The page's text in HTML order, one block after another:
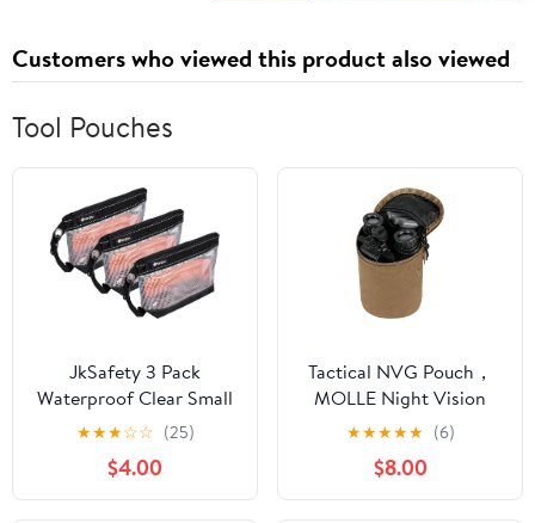
Customers who viewed this product also viewed
Tool Pouches
JkSafety 3 Pack
Waterproof Clear Small
Zipper Tool Pouch Bags
with Carabiner and
Handle Strap
★★★☆☆ (25)
$4.00
Tactical NVG Pouch，
MOLLE Night Vision
Carrying Case，Soft
Padded Multi-Purpose
Utility Pouches.
★★★★★ (6)
$8.00